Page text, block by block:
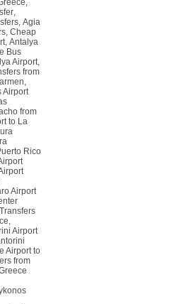
,
,
, Agia
, Cheap
, Antalya
Bus
Airport,
from
,
Airport
from
to La
Rico
Airport
,
Airport
Airport to
from